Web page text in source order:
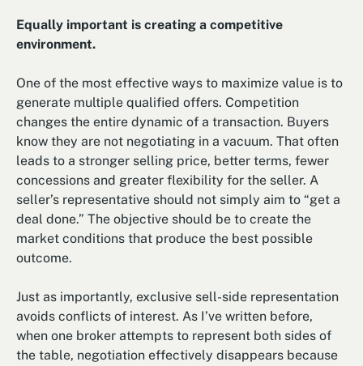
Equally important is creating a competitive
environment.
One of the most effective ways to maximize value is to
generate multiple qualified offers. Competition
changes the entire dynamic of a transaction. Buyers
know they are not negotiating in a vacuum. That often
leads to a stronger selling price, better terms, fewer
concessions and greater flexibility for the seller. A
seller’s representative should not simply aim to “get a
deal done.” The objective should be to create the
market conditions that produce the best possible
outcome.
Just as importantly, exclusive sell-side representation
avoids conflicts of interest. As I’ve written before,
when one broker attempts to represent both sides of
the table, negotiation effectively disappears because